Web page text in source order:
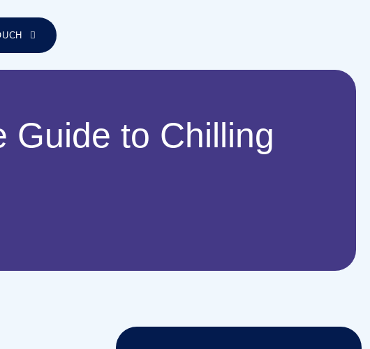
Guide to Chilling